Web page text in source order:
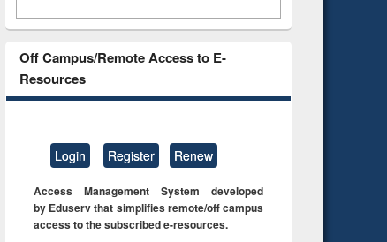
Off Campus/Remote Access to E-
Resources
Login Register Renew
Access Management System developed
by Eduserv that simplifies remote/off campus
access to the subscribed e-resources.